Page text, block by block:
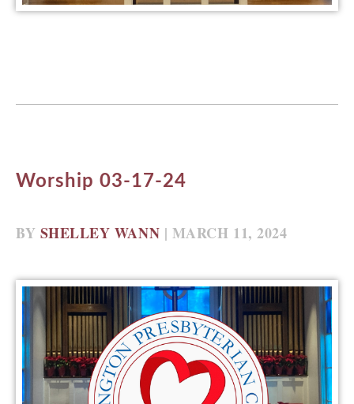
Worship 03-17-24
BY SHELLEY WANN | MARCH 11, 2024